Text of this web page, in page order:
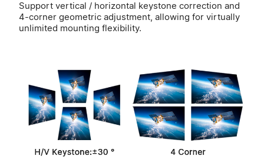
Support vertical / horizontal keystone correction and
4-corner geometric adjustment, allowing for virtually
unlimited mounting flexibility.